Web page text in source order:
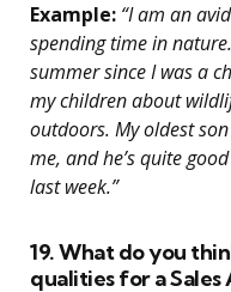
Example: “I am an
spending time in
summer since I was a
my children about
outdoors. My oldest
me, and he’s quite
last week.”
19. What do you
qualities for a Sales